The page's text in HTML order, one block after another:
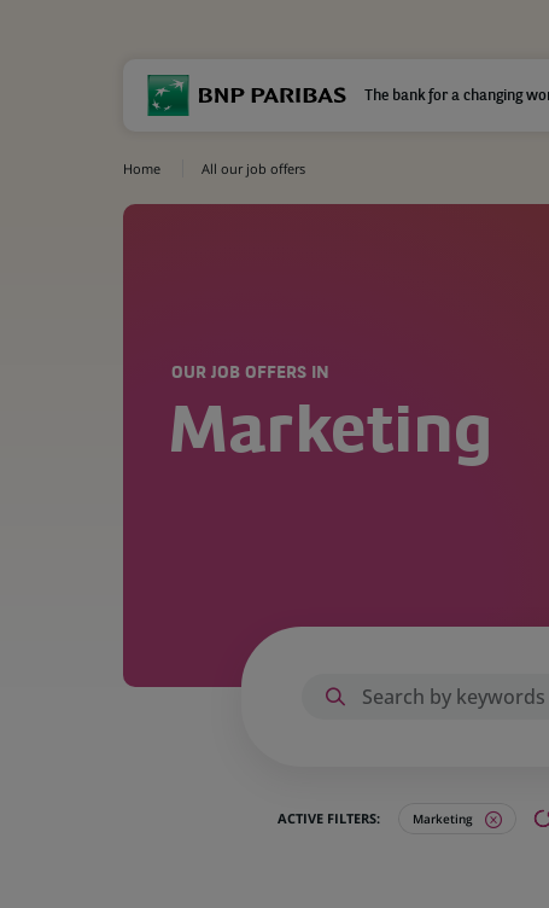
The bank for a changing
Home All our job offers
OUR JOB OFFERS IN
Marketing
ACTIVE FILTERS: Marketing